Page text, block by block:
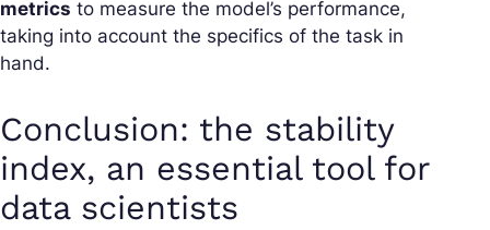
metrics to measure the model’s performance,
taking into account the specifics of the task in
hand.
Conclusion: the stability
index, an essential tool for
data scientists